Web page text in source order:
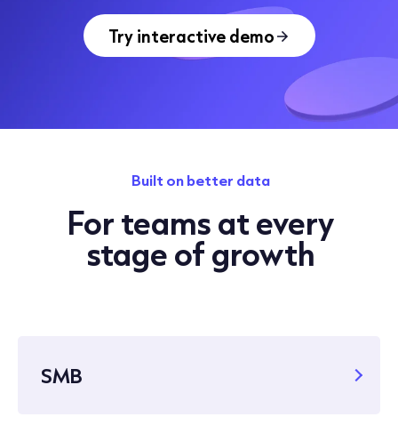
Try interactive demo
Built on better data
For teams at every
stage of growth
SMB